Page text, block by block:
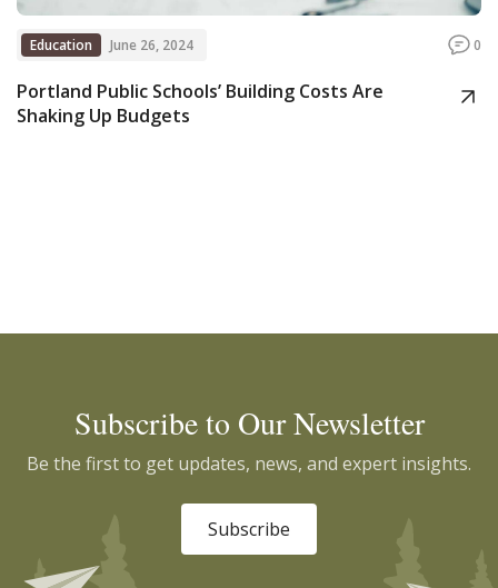
Education June 26, 2024 0
Portland Public Schools’ Building Costs Are
Shaking Up Budgets
Subscribe to Our Newsletter
Be the first to get updates, news, and expert insights.
Subscribe